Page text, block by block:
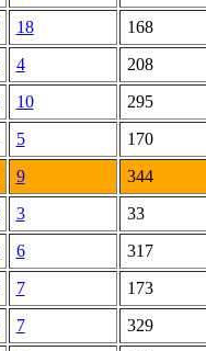
18
168
4
208
10
295
5
170
9
344
3
33
6
317
7
173
7
329